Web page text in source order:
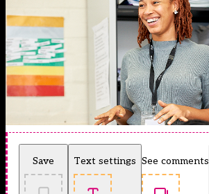
Save Text settings See comments